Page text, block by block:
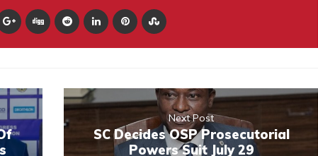
Next Post
SC Decides OSP Prosecutorial
Powers Suit July 29